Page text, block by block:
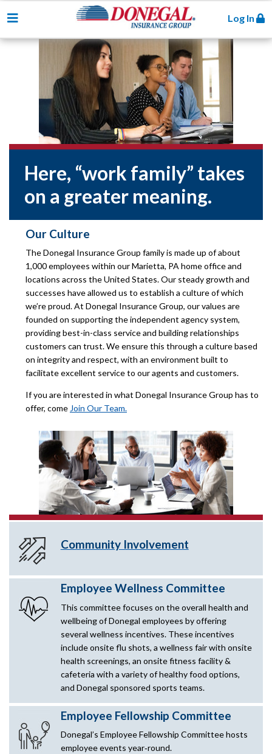
Log In
Toggle navigation
Here, “work family” takes
on a greater meaning.
Our Culture
The Donegal Insurance Group family is made up of about
1,000 employees within our Marietta, PA home office and
locations across the United States. Our steady growth and
successes have allowed us to establish a culture of which
we’re proud. At Donegal Insurance Group, our values are
founded on supporting the independent agency system,
providing best-in-class service and building relationships
customers can trust. We ensure this through a culture based
on integrity and respect, with an environment built to
facilitate excellent service to our agents and customers.
If you are interested in what Donegal Insurance Group has to
offer, comeJoin Our Team.
Community Involvement
Employee Wellness Committee
This committee focuses on the overall health and
wellbeing of Donegal employees by offering
several wellness incentives. These incentives
include onsite flu shots, a wellness fair with onsite
health screenings, an onsite fitness facility &
cafeteria with a variety of healthy food options,
and Donegal sponsored sports teams.
Employee Fellowship Committee
Donegal’s Employee Fellowship Committee hosts
employee events year‑round.